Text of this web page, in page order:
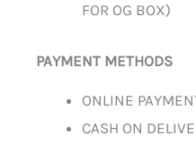
FOR OG BOX)
PAYMENT METHODS
ONLINE
CASH ON